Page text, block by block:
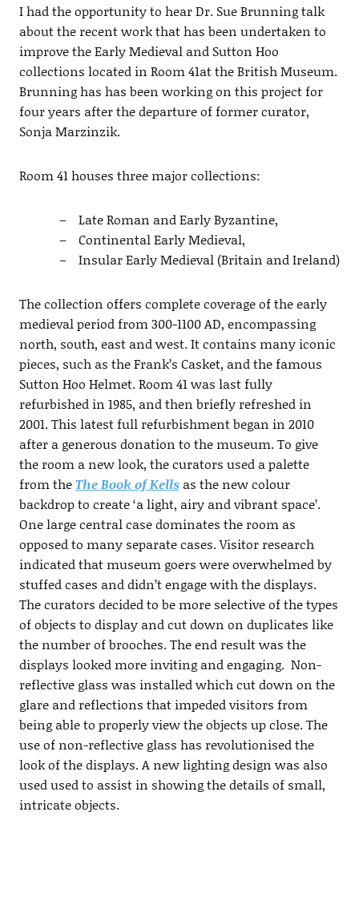
I had the opportunity to hear Dr. Sue Brunning talk
about the recent work that has been undertaken to
improve the Early Medieval and Sutton Hoo
collections located in Room 41at the British Museum.
Brunning has has been working on this project for
four years after the departure of former curator,
Sonja Marzinzik.
Room 41 houses three major collections:
Late Roman and Early Byzantine,
Continental Early Medieval,
Insular Early Medieval (Britain and Ireland)
The collection offers complete coverage of the early
medieval period from 300-1100 AD, encompassing
north, south, east and west. It contains many iconic
pieces, such as the Frank’s Casket, and the famous
Sutton Hoo Helmet. Room 41 was last fully
refurbished in 1985, and then briefly refreshed in
2001. This latest full refurbishment began in 2010
after a generous donation to the museum. To give
the room a new look, the curators used a palette
from theThe Book of Kellsas the new colour
backdrop to create ‘a light, airy and vibrant space’.
One large central case dominates the room as
opposed to many separate cases. Visitor research
indicated that museum goers were overwhelmed by
stuffed cases and didn’t engage with the displays.
The curators decided to be more selective of the types
of objects to display and cut down on duplicates like
the number of brooches. The end result was the
displays looked more inviting and engaging. Non-
reflective glass was installed which cut down on the
glare and reflections that impeded visitors from
being able to properly view the objects up close. The
use of non-reflective glass has revolutionised the
look of the displays. A new lighting design was also
used used to assist in showing the details of small,
intricate objects.